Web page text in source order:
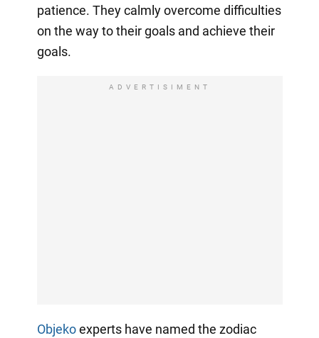
patience. They calmly overcome difficulties
on the way to their goals and achieve their
goals.
ADVERTISIMENT
Objekoexperts have named the zodiac